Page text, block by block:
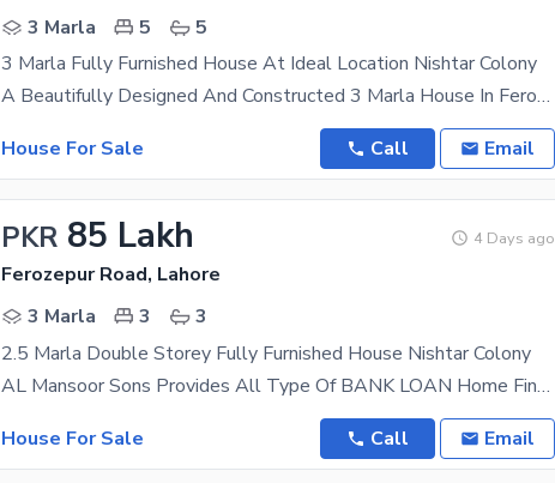
3 Marla
5
5
3 Marla Fully Furnished House At Ideal Location Nishtar Colony
A Beautifully Designed And Constructed 3 Marla House In Ferozepur Road, Nishtar Colony, Lahore.
House For Sale
Call Email
PKR 85 Lakh 4 Days ago
Ferozepur Road, Lahore
3 Marla
3
3
2.5 Marla Double Storey Fully Furnished House Nishtar Colony
AL Mansoor Sons Provides All Type Of BANK LOAN Home Financing Documentation Material 3 Master
House For Sale
Call Email